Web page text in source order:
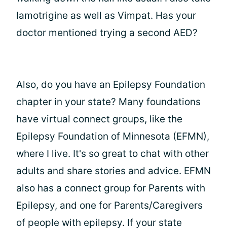
lamotrigine as well as Vimpat. Has your
doctor mentioned trying a second AED?
Also, do you have an Epilepsy Foundation
chapter in your state? Many foundations
have virtual connect groups, like the
Epilepsy Foundation of Minnesota (EFMN),
where I live. It's so great to chat with other
adults and share stories and advice. EFMN
also has a connect group for Parents with
Epilepsy, and one for Parents/Caregivers
of people with epilepsy. If your state